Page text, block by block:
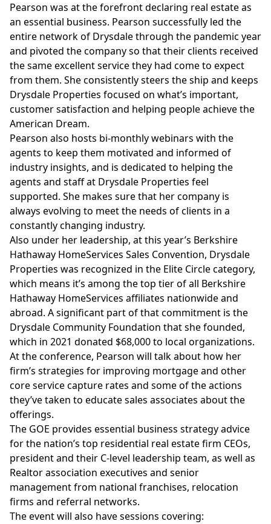
Pearson was at the forefront declaring real estate as
an essential business. Pearson successfully led the
entire network of Drysdale through the pandemic year
and pivoted the company so that their clients received
the same excellent service they had come to expect
from them. She consistently steers the ship and keeps
Drysdale Properties focused on what’s important,
customer satisfaction and helping people achieve the
American Dream.
Pearson also hosts bi-monthly webinars with the
agents to keep them motivated and informed of
industry insights, and is dedicated to helping the
agents and staff at Drysdale Properties feel
supported. She makes sure that her company is
always evolving to meet the needs of clients in a
constantly changing industry.
Also under her leadership, at this year’s Berkshire
Hathaway HomeServices Sales Convention, Drysdale
Properties was recognized in the Elite Circle category,
which means it’s among the top tier of all Berkshire
Hathaway HomeServices affiliates nationwide and
abroad. A significant part of that commitment is the
Drysdale Community Foundation that she founded,
which in 2021 donated $68,000 to local organizations.
At the conference, Pearson will talk about how her
firm’s strategies for improving mortgage and other
core service capture rates and some of the actions
they’ve taken to educate sales associates about the
offerings.
The GOE provides essential business strategy advice
for the nation’s top residential real estate firm CEOs,
president and their C-level leadership team, as well as
Realtor association executives and senior
management from national franchises, relocation
firms and referral networks.
The event will also have sessions covering: